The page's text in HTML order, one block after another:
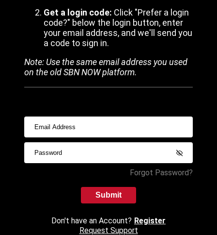
Get a login code: Click "Prefer a login
code?" below the login button, enter
your email address, and we'll send you
a code to sign in.
Note: Use the same email address you used
on the old SBN NOW platform.
Forgot Password?
Submit
Don't have an Account? Register
Request Support